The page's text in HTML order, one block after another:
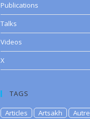
Publications
Talks
Videos
X
TAGS
Articles Artsakh Autre